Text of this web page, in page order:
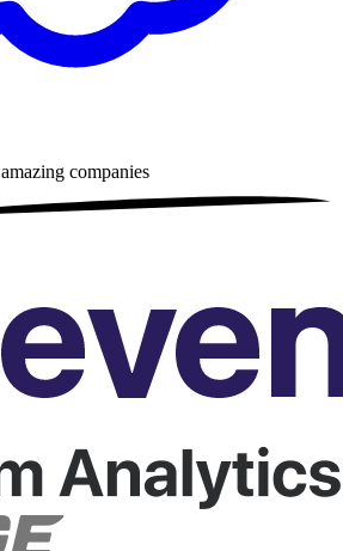
amazing companies